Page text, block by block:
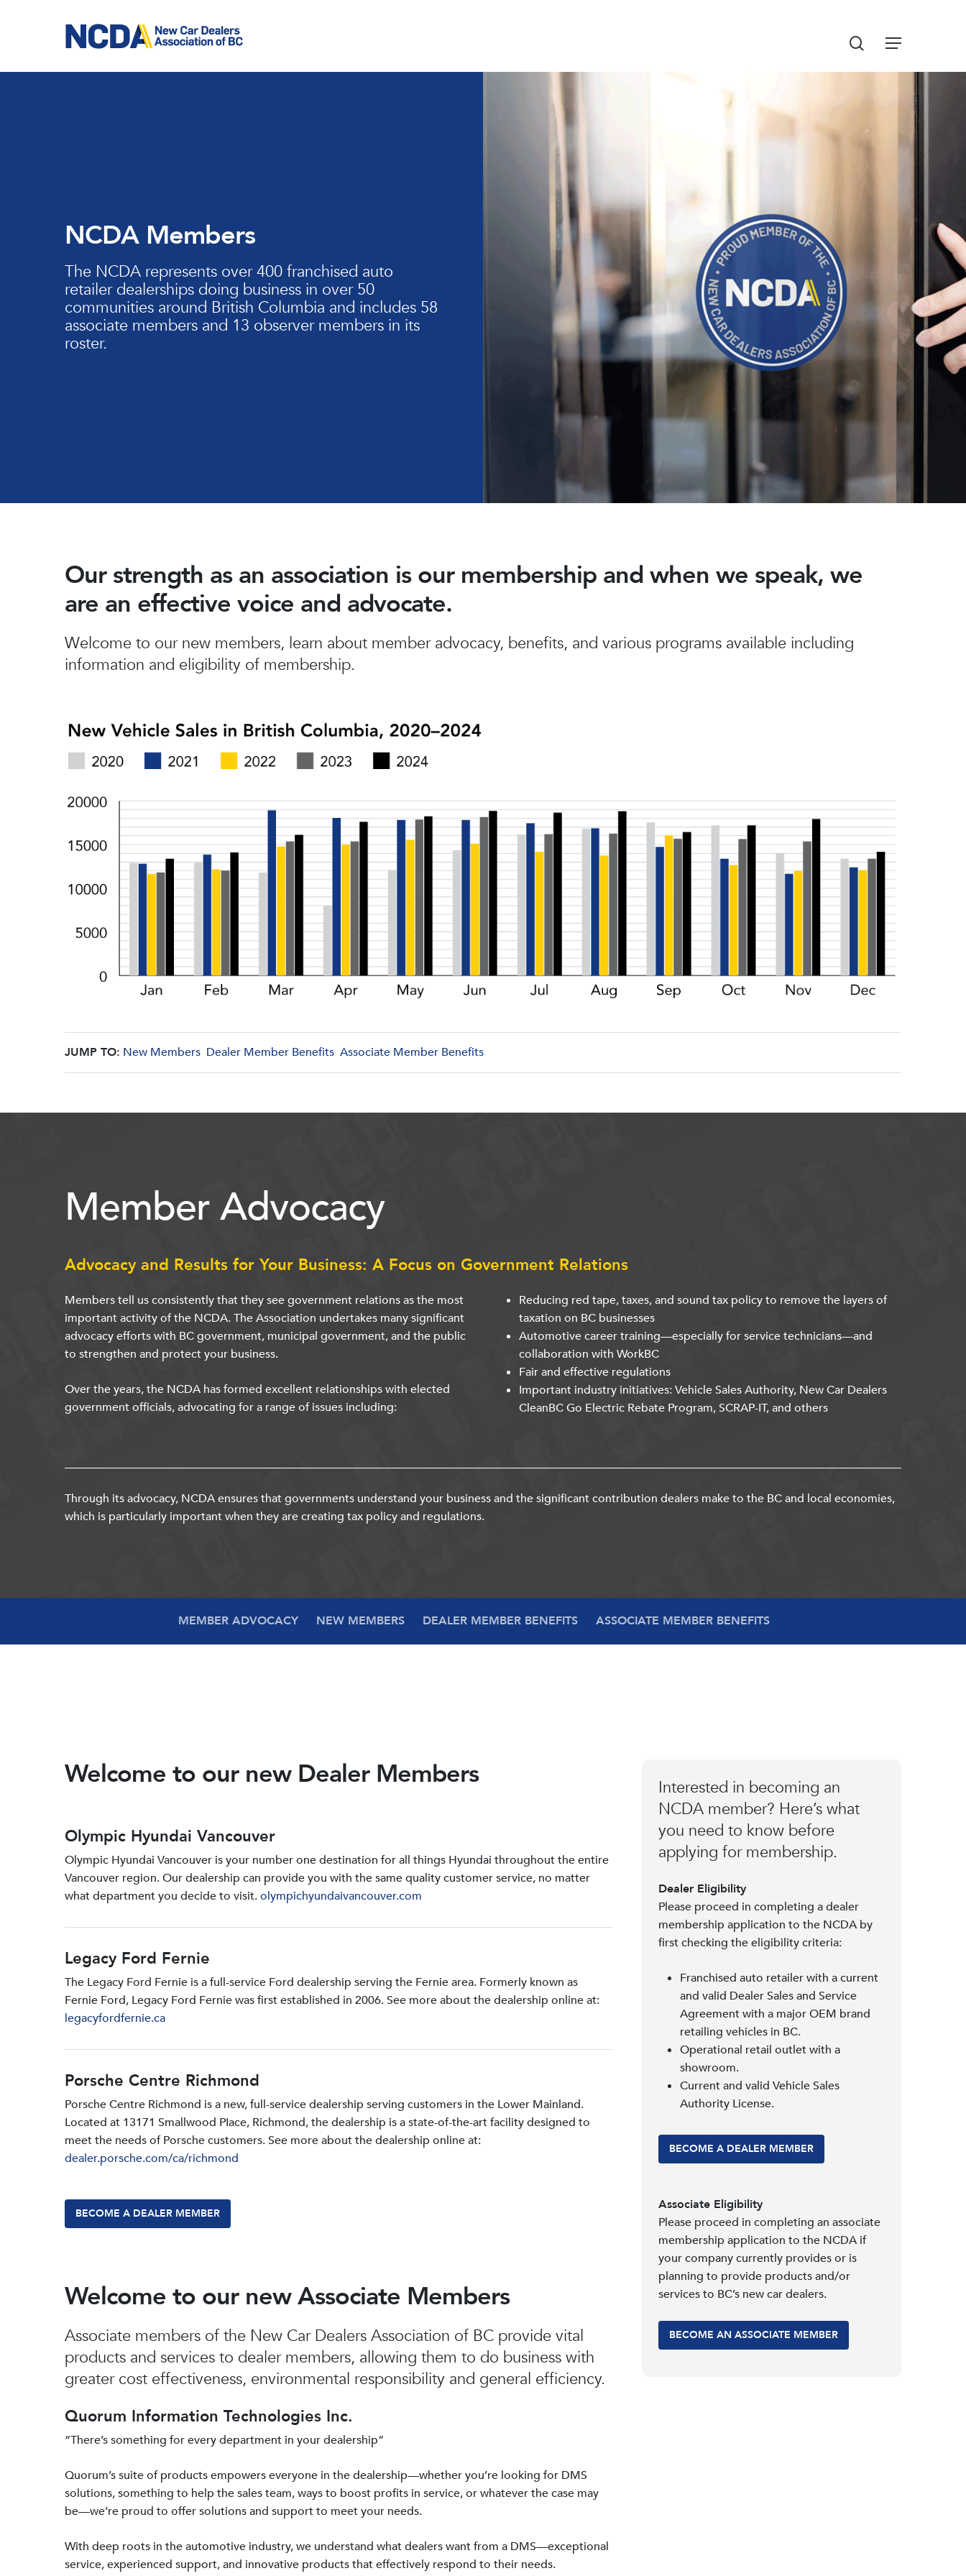
Hit enter to search or ESC to close
Menu
search
NCDA Members
The NCDA represents over 400 franchised auto
retailer dealerships doing business in over 50
communities around British Columbia and includes 58
associate members and 13 observer members in its
roster.
Our strength as an association is our membership and when we speak, we
are an effective voice and advocate.
Welcome to our new members, learn about member advocacy, benefits, and various programs available including
information and eligibility of membership.
JUMP TO: New Members Dealer Member Benefits Associate Member Benefits
Member Advocacy
Advocacy and Results for Your Business: A Focus on Government Relations
Members tell us consistently that they see government relations as the most
important activity of the NCDA. The Association undertakes many significant
advocacy efforts with BC government, municipal government, and the public
to strengthen and protect your business.
Over the years, the NCDA has formed excellent relationships with elected
government officials, advocating for a range of issues including:
Reducing red tape, taxes, and sound tax policy to remove the layers of
taxation on BC businesses
Automotive career training—especially for service technicians—and
collaboration with WorkBC
Fair and effective regulations
Important industry initiatives: Vehicle Sales Authority, New Car Dealers
CleanBC Go Electric Rebate Program, SCRAP-IT, and others
Through its advocacy, NCDA ensures that governments understand your business and the significant contribution dealers make to the BC and local economies,
which is particularly important when they are creating tax policy and regulations.
MEMBER ADVOCACY NEW MEMBERS DEALER MEMBER BENEFITS ASSOCIATE MEMBER BENEFITS
Welcome to our new Dealer Members
Olympic Hyundai Vancouver
Olympic Hyundai Vancouver is your number one destination for all things Hyundai throughout the entire
Vancouver region. Our dealership can provide you with the same quality customer service, no matter
what department you decide to visit.olympichyundaivancouver.com
Legacy Ford Fernie
The Legacy Ford Fernie is a full-service Ford dealership serving the Fernie area. Formerly known as
Fernie Ford, Legacy Ford Fernie was first established in 2006. See more about the dealership online at:
legacyfordfernie.ca
Porsche Centre Richmond
Porsche Centre Richmond is a new, full-service dealership serving customers in the Lower Mainland.
Located at 13171 Smallwood PIace, Richmond, the dealership is a state-of-the-art facility designed to
meet the needs of Porsche customers. See more about the dealership online at:
dealer.porsche.com/ca/richmond
BECOME A DEALER MEMBER
Welcome to our new Associate Members
Associate members of the New Car Dealers Association of BC provide vital
products and services to dealer members, allowing them to do business with
greater cost effectiveness, environmental responsibility and general efficiency.
Quorum Information Technologies Inc.
“There’s something for every department in your dealership”
Quorum’s suite of products empowers everyone in the dealership—whether you’re looking for DMS
solutions, something to help the sales team, ways to boost profits in service, or whatever the case may
be—we’re proud to offer solutions and support to meet your needs.
With deep roots in the automotive industry, we understand what dealers want from a DMS—exceptional
service, experienced support, and innovative products that effectively respond to their needs.
Interested in becoming an
NCDA member? Here’s what
you need to know before
applying for membership.
Dealer Eligibility
Please proceed in completing a dealer
membership application to the NCDA by
first checking the eligibility criteria:
Franchised auto retailer with a current
and valid Dealer Sales and Service
Agreement with a major OEM brand
retailing vehicles in BC.
Operational retail outlet with a
showroom.
Current and valid Vehicle Sales
Authority License.
BECOME A DEALER MEMBER
Associate Eligibility
Please proceed in completing an associate
membership application to the NCDA if
your company currently provides or is
planning to provide products and/or
services to BC’s new car dealers.
BECOME AN ASSOCIATE MEMBER